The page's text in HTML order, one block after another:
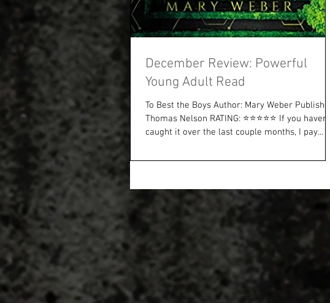
December Review: Powerful
Young Adult Read
To Best the Boys Author: Mary Weber Publisher:
Thomas Nelson RATING: ⭐⭐⭐⭐⭐ If you haven’t
caught it over the last couple months, I pay...